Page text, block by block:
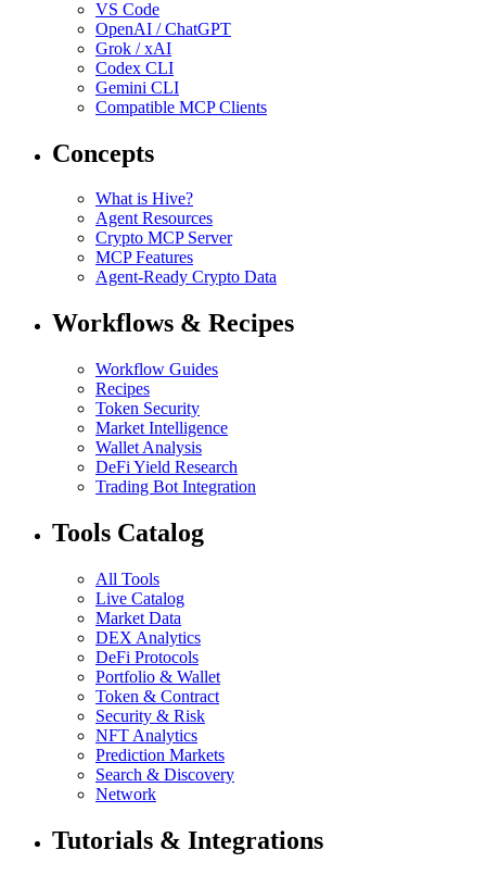
VS Code
OpenAI / ChatGPT
Grok / xAI
Codex CLI
Gemini CLI
Compatible MCP Clients
Concepts
What is Hive?
Agent Resources
Crypto MCP Server
MCP Features
Agent-Ready Crypto Data
Workflows & Recipes
Workflow Guides
Recipes
Token Security
Market Intelligence
Wallet Analysis
DeFi Yield Research
Trading Bot Integration
Tools Catalog
All Tools
Live Catalog
Market Data
DEX Analytics
DeFi Protocols
Portfolio & Wallet
Token & Contract
Security & Risk
NFT Analytics
Prediction Markets
Search & Discovery
Network
Tutorials & Integrations